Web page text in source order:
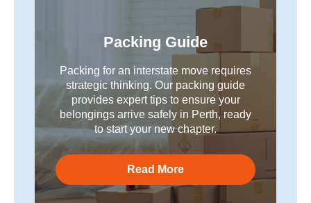
Packing Guide
Packing for an interstate move requires
strategic thinking. Our packing guide
provides expert tips to ensure your
belongings arrive safely in Perth, ready
to start your new chapter.
Read More